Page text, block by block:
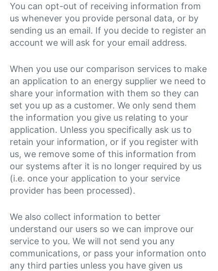
You can opt-out of receiving information from
us whenever you provide personal data, or by
sending us an email. If you decide to register an
account we will ask for your email address.
When you use our comparison services to make
an application to an energy supplier we need to
share your information with them so they can
set you up as a customer. We only send them
the information you give us relating to your
application. Unless you specifically ask us to
retain your information, or if you register with
us, we remove some of this information from
our systems after it is no longer required by us
(i.e. once your application to your service
provider has been processed).
We also collect information to better
understand our users so we can improve our
service to you. We will not send you any
communications, or pass your information onto
any third parties unless you have given us